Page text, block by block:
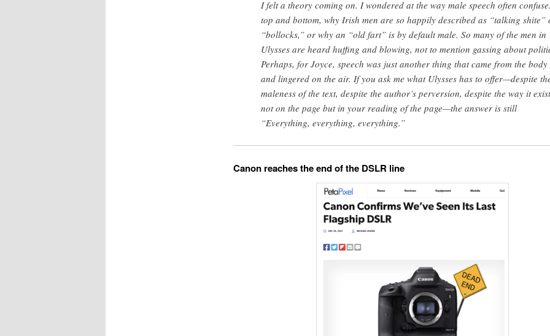
I felt a theory coming on. I wondered at the way male speech often
top and bottom, why Irish men are so happily described as “talking shite”
“bollocks,” or why an “old fart” is by default male. So many of the men in
Ulysses are heard huffing and blowing, not to mention gassing about
Perhaps, for Joyce, speech was just another thing that came from the body
and lingered on the air. If you ask me what Ulysses has to offer—despite
maleness of the text, despite the author’s perversion, despite the way it
not on the page but in your reading of the page—the answer is still
“Everything, everything, everything.”
Canon reaches the end of the DSLR line